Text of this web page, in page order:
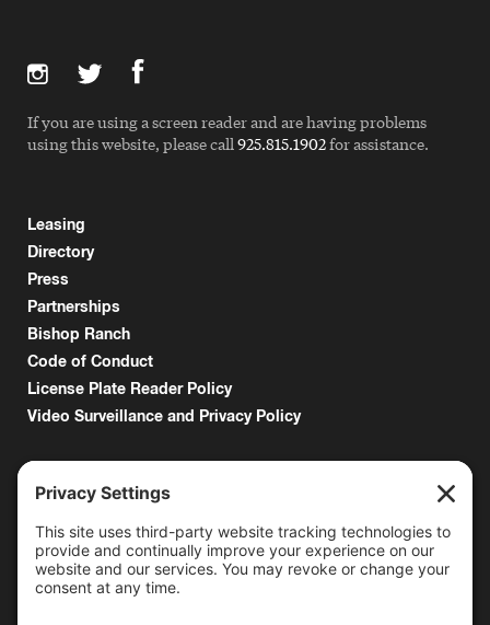
Leasing
Directory
Press
Partnerships
Bishop Ranch
Code of Conduct
License Plate Reader Policy
Video Surveillance and Privacy Policy
6000 Bollinger Canyon Road
San Ramon, CA 94583
Getting Here
925.815.1902
citycenter@bishopranch.com
If you are using a screen reader and are having problems
using this website, please call 925.815.1902for assistance.